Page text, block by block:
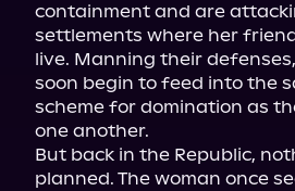
containment and are
settlements where her
live. Manning their
soon begin to feed into the
scheme for domination as
one another.
But back in the Republic,
planned. The woman once